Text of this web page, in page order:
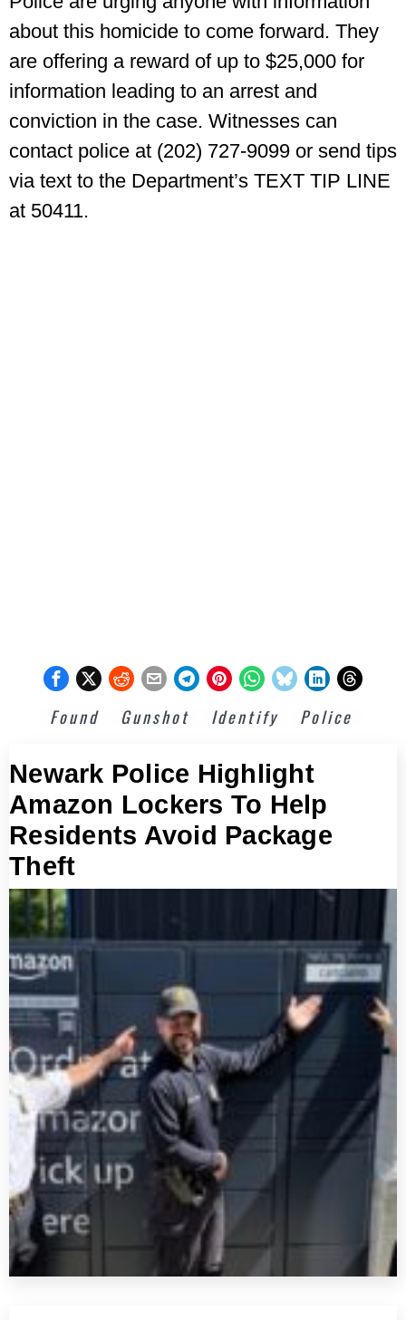
about this homicide to come forward. They
are offering a reward of up to $25,000 for
information leading to an arrest and
conviction in the case. Witnesses can
contact police at (202) 727-9099 or send tips
via text to the Department’s TEXT TIP LINE
at 50411.
Found Gunshot Identify Police
Newark Police Highlight
Amazon Lockers To Help
Residents Avoid Package
Theft